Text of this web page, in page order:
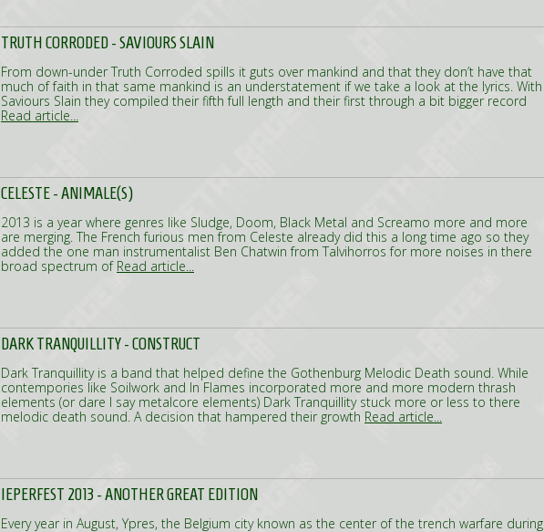
TRUTH CORRODED - SAVIOURS SLAIN
From down-under Truth Corroded spills it guts over mankind and that they don’t have that
much of faith in that same mankind is an understatement if we take a look at the lyrics. With
Saviours Slain they compiled their fifth full length and their first through a bit bigger record
Read article...
CELESTE - ANIMALE(S)
2013 is a year where genres like Sludge, Doom, Black Metal and Screamo more and more
are merging. The French furious men from Celeste already did this a long time ago so they
added the one man instrumentalist Ben Chatwin from Talvihorros for more noises in there
broad spectrum of Read article...
DARK TRANQUILLITY - CONSTRUCT
Dark Tranquillity is a band that helped define the Gothenburg Melodic Death sound. While
contempories like Soilwork and In Flames incorporated more and more modern thrash
elements (or dare I say metalcore elements) Dark Tranquillity stuck more or less to there
melodic death sound. A decision that hampered their growth Read article...
IEPERFEST 2013 - ANOTHER GREAT EDITION
Every year in August, Ypres, the Belgium city known as the center of the trench warfare during